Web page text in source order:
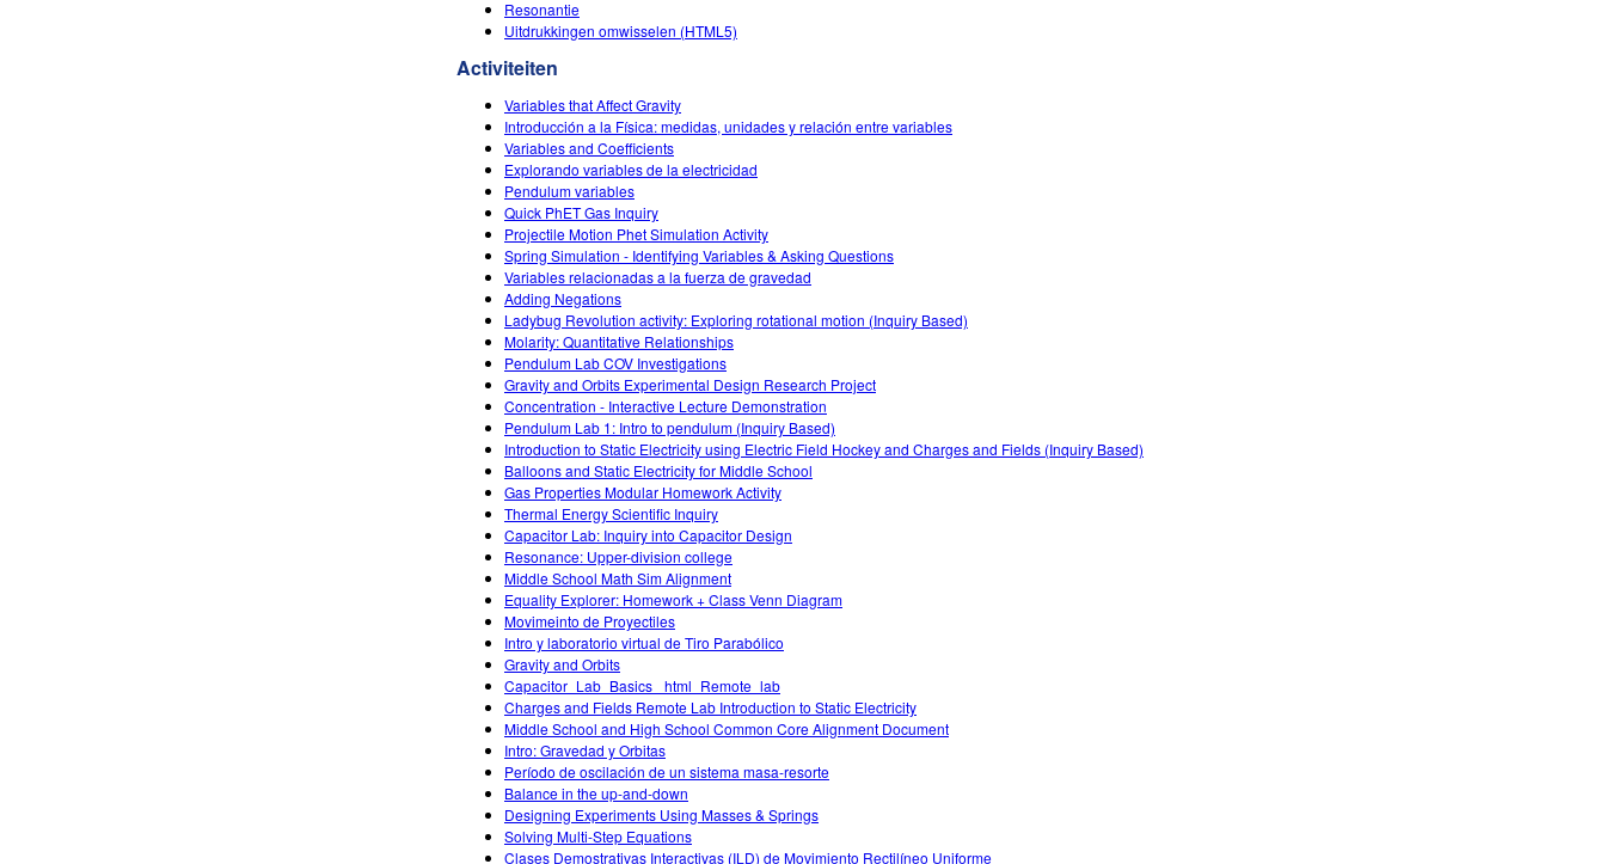
Resonantie
Uitdrukkingen omwisselen (HTML5)
Activiteiten
Variables that Affect Gravity
Introducción a la Física: medidas, unidades y relación entre variables
Variables and Coefficients
Explorando variables de la electricidad
Pendulum variables
Quick PhET Gas Inquiry
Projectile Motion Phet Simulation Activity
Spring Simulation - Identifying Variables & Asking Questions
Variables relacionadas a la fuerza de gravedad
Adding Negations
Ladybug Revolution activity: Exploring rotational motion (Inquiry Based)
Molarity: Quantitative Relationships
Pendulum Lab COV Investigations
Gravity and Orbits Experimental Design Research Project
Concentration - Interactive Lecture Demonstration
Pendulum Lab 1: Intro to pendulum (Inquiry Based)
Introduction to Static Electricity using Electric Field Hockey and Charges and Fields (Inquiry Based)
Balloons and Static Electricity for Middle School
Gas Properties Modular Homework Activity
Thermal Energy Scientific Inquiry
Capacitor Lab: Inquiry into Capacitor Design
Resonance: Upper-division college
Middle School Math Sim Alignment
Equality Explorer: Homework + Class Venn Diagram
Movimeinto de Proyectiles
Intro y laboratorio virtual de Tiro Parabólico
Gravity and Orbits
Capacitor_Lab_Basics _html_Remote_lab
Charges and Fields Remote Lab Introduction to Static Electricity
Middle School and High School Common Core Alignment Document
Intro: Gravedad y Orbitas
Período de oscilación de un sistema masa-resorte
Balance in the up-and-down
Designing Experiments Using Masses & Springs
Solving Multi-Step Equations
Clases Demostrativas Interactivas (ILD) de Movimiento Rectilíneo Uniforme